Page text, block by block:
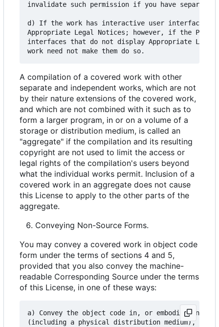
invalidate such permission if you have
d) If the work has interactive user interfaces,
Appropriate Legal Notices; however, if the
interfaces that do not display Appropriate Legal
A compilation of a covered work with other
separate and independent works, which are not
by their nature extensions of the covered work,
and which are not combined with it such as to
form a larger program, in or on a volume of a
storage or distribution medium, is called an
"aggregate" if the compilation and its resulting
copyright are not used to limit the access or
legal rights of the compilation's users beyond
what the individual works permit. Inclusion of a
covered work in an aggregate does not cause
this License to apply to the other parts of the
aggregate.
Conveying Non-Source Forms.
You may convey a covered work in object code
form under the terms of sections 4 and 5,
provided that you also convey the machine-
readable Corresponding Source under the terms
of this License, in one of these ways:
a) Convey the object code in, or embodied in, a
(including a physical distribution medium),